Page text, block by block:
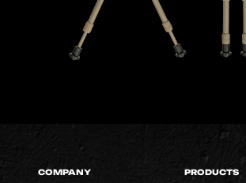
COMPANY PRODUCTS